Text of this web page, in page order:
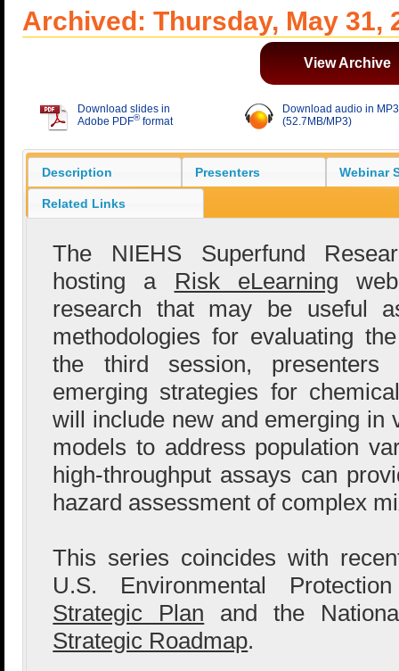
Archived: Thursday, May 31,
View Archive
Download slides in
Adobe PDF®format
Download audio in
(52.7MB/MP3)
Description Presenters Webinar
Related Links
The NIEHS Superfund
hosting a Risk eLearning
research that may be useful
methodologies for evaluating
the third session,
emerging strategies for
will include new and emerging in
models to address population
high-throughput assays can
hazard assessment of complex
This series coincides with
U.S. Environmental
Strategic Plan and the
Strategic Roadmap.